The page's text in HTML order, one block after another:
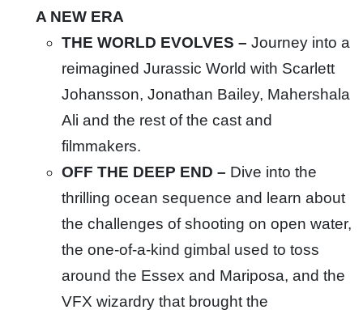
A NEW ERA
THE WORLD EVOLVES – Journey into a
reimagined Jurassic World with Scarlett
Johansson, Jonathan Bailey, Mahershala
Ali and the rest of the cast and
filmmakers.
OFF THE DEEP END – Dive into the
thrilling ocean sequence and learn about
the challenges of shooting on open water,
the one-of-a-kind gimbal used to toss
around the Essex and Mariposa, and the
VFX wizardry that brought the